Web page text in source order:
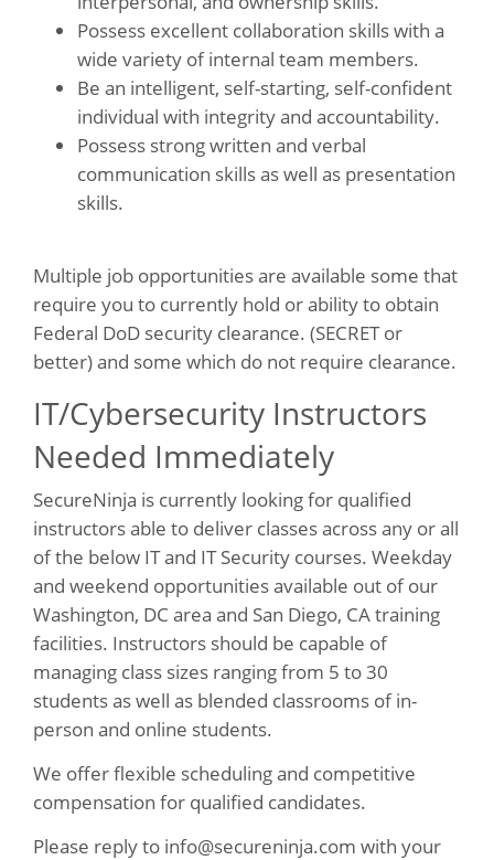
Possess excellent collaboration skills with a
wide variety of internal team members.
Be an intelligent, self-starting, self-confident
individual with integrity and accountability.
Possess strong written and verbal
communication skills as well as presentation
skills.
Multiple job opportunities are available some that
require you to currently hold or ability to obtain
Federal DoD security clearance. (SECRET or
better) and some which do not require clearance.
IT/Cybersecurity Instructors
Needed Immediately
SecureNinja is currently looking for qualified
instructors able to deliver classes across any or all
of the below IT and IT Security courses. Weekday
and weekend opportunities available out of our
Washington, DC area and San Diego, CA training
facilities. Instructors should be capable of
managing class sizes ranging from 5 to 30
students as well as blended classrooms of in-
person and online students.
We offer flexible scheduling and competitive
compensation for qualified candidates.
Please reply to info@secureninja.com with your